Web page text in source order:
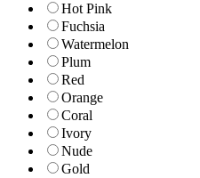
Hot Pink
Fuchsia
Watermelon
Plum
Red
Orange
Coral
Ivory
Nude
Gold